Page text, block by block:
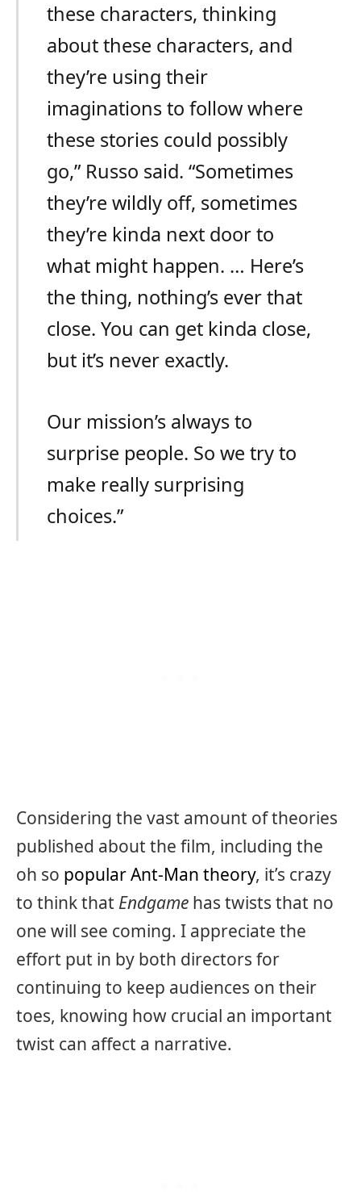
these characters, thinking
about these characters, and
they’re using their
imaginations to follow where
these stories could possibly
go,” Russo said. “Sometimes
they’re wildly off, sometimes
they’re kinda next door to
what might happen. … Here’s
the thing, nothing’s ever that
close. You can get kinda close,
but it’s never exactly.
Our mission’s always to
surprise people. So we try to
make really surprising
choices.”
Considering the vast amount of theories
published about the film, including the
oh so popular Ant-Man theory, it’s crazy
to think that Endgame has twists that no
one will see coming. I appreciate the
effort put in by both directors for
continuing to keep audiences on their
toes, knowing how crucial an important
twist can affect a narrative.